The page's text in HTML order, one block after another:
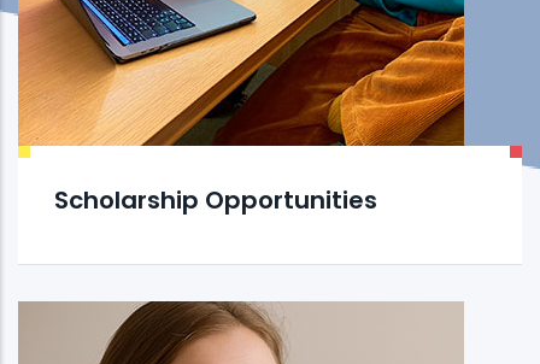
Scholarship Opportunities